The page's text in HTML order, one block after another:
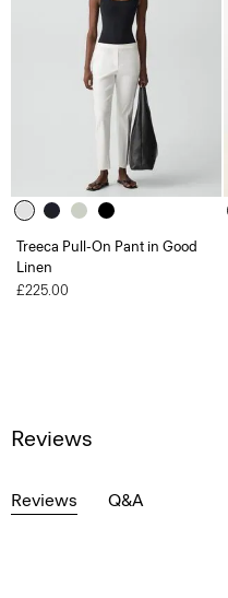
Treeca Pull-On Pant in Good
Linen
£225.00
Reviews
Reviews Q&A